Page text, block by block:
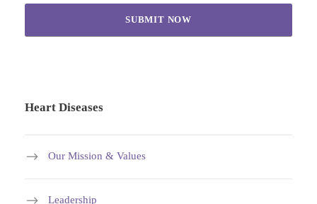
Heart Diseases
Our Mission & Values
Leadership